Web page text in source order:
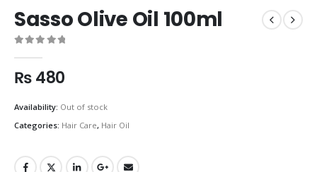
Sasso Olive Oil 100ml
₨480
Availability: Out of stock
Categories: Hair Care, Hair Oil